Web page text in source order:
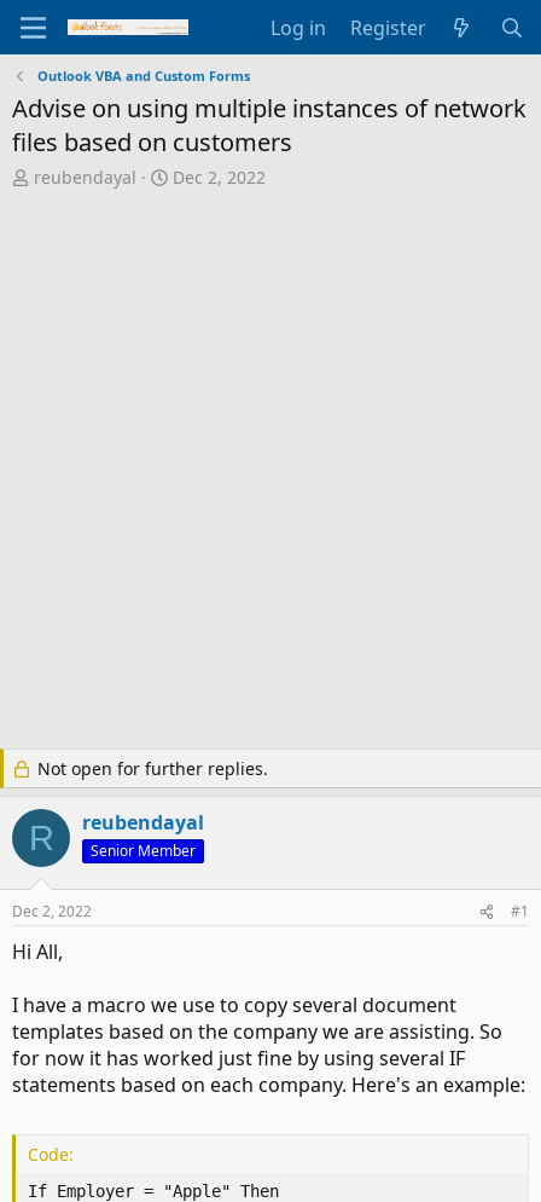
Log in Register
Outlook VBA and Custom Forms
Advise on using multiple instances of network
files based on customers
T
reubendayal
S
Dec 2, 2022
Not open for further replies.
R reubendayal
Senior Member
Dec 2, 2022 #1
Hi All,
I have a macro we use to copy several document
templates based on the company we are assisting. So
for now it has worked just fine by using several IF
statements based on each company. Here's an example:
Code:
If Employer = "Apple" Then